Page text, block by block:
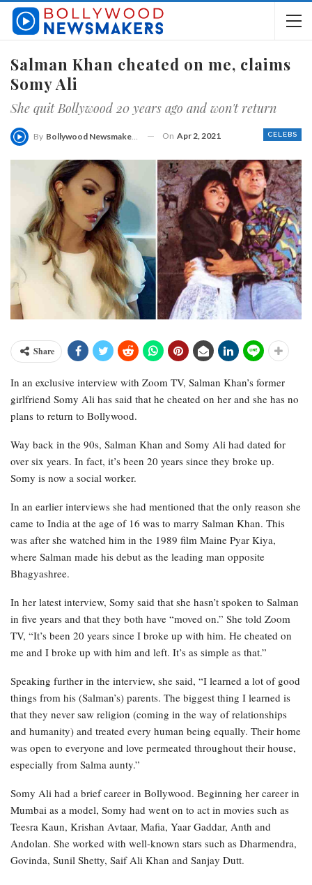
Salman Khan cheated on me, claims
Somy Ali
She quit Bollywood 20 years ago and won't return
CELEBS
By Bollywood Newsmakers On Apr 2, 2021
Share
In an exclusive interview with Zoom TV, Salman Khan’s former
girlfriend Somy Ali has said that he cheated on her and she has no
plans to return to Bollywood.
Way back in the 90s, Salman Khan and Somy Ali had dated for
over six years. In fact, it’s been 20 years since they broke up.
Somy is now a social worker.
In an earlier interviews she had mentioned that the only reason she
came to India at the age of 16 was to marry Salman Khan. This
was after she watched him in the 1989 film Maine Pyar Kiya,
where Salman made his debut as the leading man opposite
Bhagyashree.
In her latest interview, Somy said that she hasn’t spoken to Salman
in five years and that they both have “moved on.” She told Zoom
TV, “It’s been 20 years since I broke up with him. He cheated on
me and I broke up with him and left. It’s as simple as that.”
Speaking further in the interview, she said, “I learned a lot of good
things from his (Salman’s) parents. The biggest thing I learned is
that they never saw religion (coming in the way of relationships
and humanity) and treated every human being equally. Their home
was open to everyone and love permeated throughout their house,
especially from Salma aunty.”
Somy Ali had a brief career in Bollywood. Beginning her career in
Mumbai as a model, Somy had went on to act in movies such as
Teesra Kaun, Krishan Avtaar, Mafia, Yaar Gaddar, Anth and
Andolan. She worked with well-known stars such as Dharmendra,
Govinda, Sunil Shetty, Saif Ali Khan and Sanjay Dutt.